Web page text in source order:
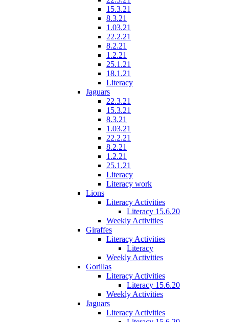
15.3.21
8.3.21
1.03.21
22.2.21
8.2.21
1.2.21
25.1.21
18.1.21
Literacy
Jaguars
22.3.21
15.3.21
8.3.21
1.03.21
22.2.21
8.2.21
1.2.21
25.1.21
Literacy
Literacy work
Lions
Literacy Activities
Literacy 15.6.20
Weekly Activities
Giraffes
Literacy Activities
Literacy
Weekly Activities
Gorillas
Literacy Activities
Literacy 15.6.20
Weekly Activities
Jaguars
Literacy Activities